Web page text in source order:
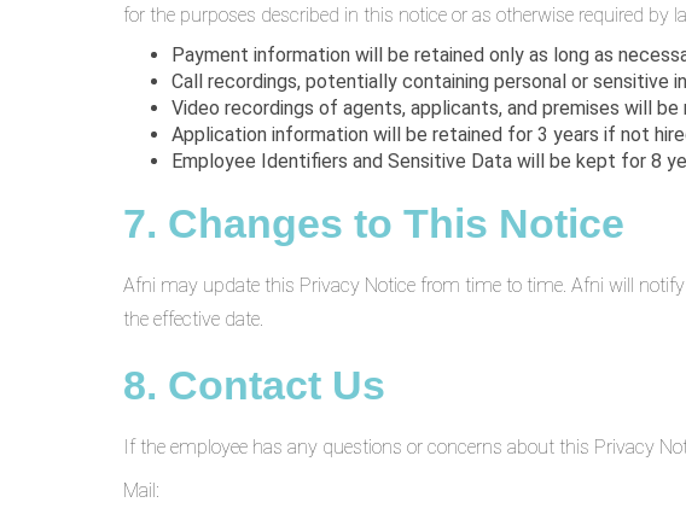
for the purposes described in this notice or as otherwise required by
Payment information will be retained only as long as
Call recordings, potentially containing personal or
Video recordings of agents, applicants, and premises will
Application information will be retained for 3 years if not
Employee Identifiers and Sensitive Data will be kept for 8
7. Changes to This Notice
Afni may update this Privacy Notice from time to time. Afni will
the effective date.
8. Contact Us
If the employee has any questions or concerns about this Privacy
Mail: